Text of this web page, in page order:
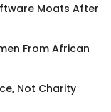
Moats After
From African
Not Charity